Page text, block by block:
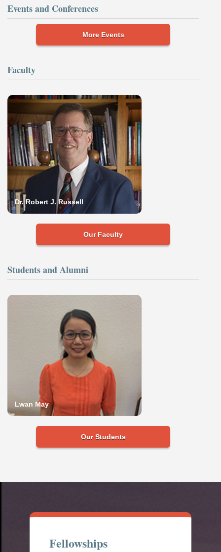
Events and Conferences
More Events
Faculty
Dr. Robert J. Russell
Our Faculty
Students and Alumni
Lwan May
Our Students
Fellowships